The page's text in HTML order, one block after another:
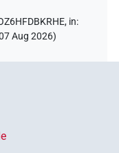
in:
Aug 2026)